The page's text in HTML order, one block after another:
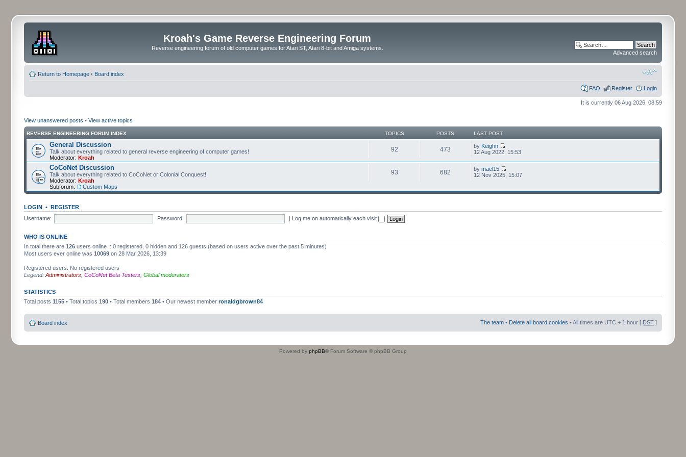
Kroah's Game Reverse Engineering Forum
Reverse engineering forum of old computer games for Atari ST, Atari 8-bit and Amiga systems.
Advanced search
Return to Homepage ‹ Board index
FAQ Register Login
It is currently 06 Aug 2026, 08:59
View unanswered posts • View active topics
REVERSE ENGINEERING FORUM INDEX TOPICS POSTS LAST POST
General Discussion
Talk about everything related to general reverse engineering of computer games!
Moderator: Kroah
92 473 by Keighn
12 Aug 2022, 15:53
CoCoNet Discussion
Talk about everything related to CoCoNet or Colonial Conquest!
Moderator: Kroah
Subforum:
Custom Maps
93 682 bymael15
12 Nov 2025, 15:07
LOGIN • REGISTER
Username:
Password: | Log me on automatically each visit
WHO IS ONLINE
In total there are 126 users online :: 0 registered, 0 hidden and 126 guests (based on users active over the past 5 minutes)
Most users ever online was 10069 on 28 Mar 2026, 13:39
Registered users: No registered users
Legend: Administrators CoCoNet Beta Testers Global moderators
STATISTICS
Total posts 1155 • Total topics 190 • Total members 184 • Our newest member ronaldgbrown84
Board index The team • Delete all board cookies • All times are UTC + 1 hour [ DST ]
Powered by phpBB® Forum Software © phpBB Group